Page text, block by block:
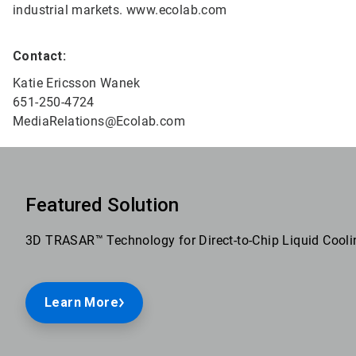
industrial markets. www.ecolab.com
Contact:
Katie Ericsson Wanek
651-250-4724
MediaRelations@Ecolab.com
Featured Solution
3D TRASAR™ Technology for Direct-to-Chip Liquid
Learn More